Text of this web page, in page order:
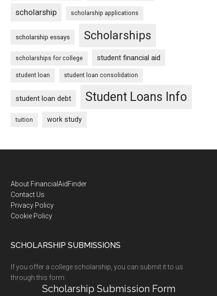
scholarship scholarship applications
scholarship essays Scholarships
scholarships for college student financial aid
student loan student loan consolidation
student loan debt Student Loans Info
tuition work study
Footer
About FinancialAidFinder
Contact Us
Privacy Policy
Cookie Policy
SCHOLARSHIP SUBMISSIONS
If you offer a college scholarship, you can submit it to us
through this form:
Scholarship Submission Form